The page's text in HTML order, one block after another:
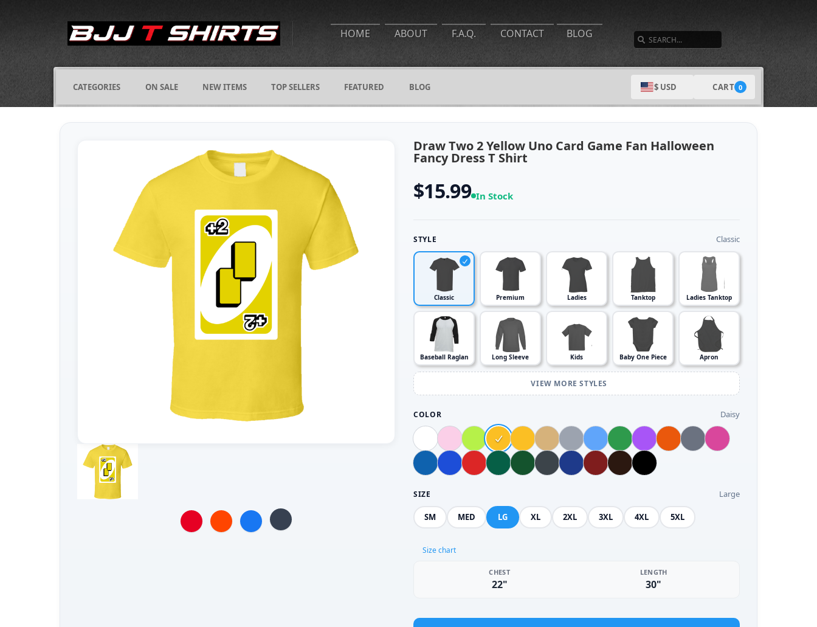
HOME ABOUT F.A.Q. CONTACT BLOG
CATEGORIES ON SALE NEW ITEMS TOP SELLERS FEATURED BLOG $ USD CART 0
Draw Two 2 Yellow Uno Card Game Fan Halloween
Fancy Dress T Shirt
$15.99 In Stock
STYLE Classic
Classic Premium Ladies Tanktop Ladies Tanktop
Baseball Raglan Long Sleeve Kids Baby One Piece Apron
VIEW MORE STYLES
COLOR Daisy
SIZE Large
SM MED LG XL 2XL 3XL 4XL 5XL
Size chart
CHEST
22"
LENGTH
30"